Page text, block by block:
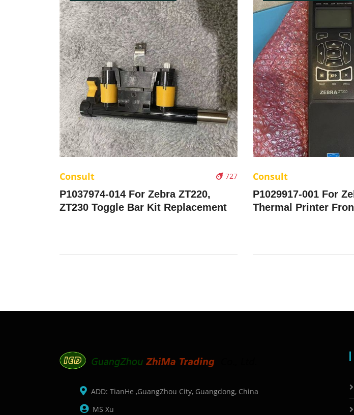
727
Consult
P1037974-014 For Zebra ZT220,
ZT230 Toggle Bar Kit Replacement
Consult
P1029917-001 For
Thermal Printer
ADD: TianHe ,GuangZhou City, Guangdong, China
MS Xu